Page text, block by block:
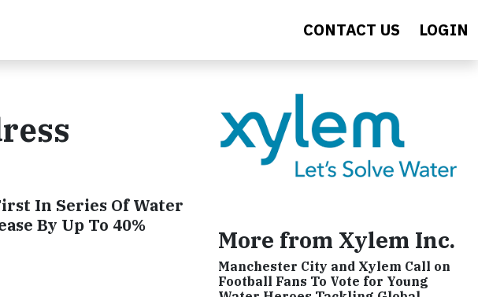
CONTACT US LOGIN
In Series Of Water
By Up To 40%
More from Xylem Inc.
Manchester City and Xylem Call on
Football Fans To Vote for Young